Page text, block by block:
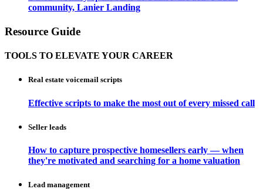
community, Lanier Landing
Resource Guide
TOOLS TO ELEVATE YOUR CAREER
Real estate voicemail scripts
Effective scripts to make the most out of every missed call
Seller leads
How to capture prospective homesellers early — when
they're motivated and searching for a home valuation
Lead management